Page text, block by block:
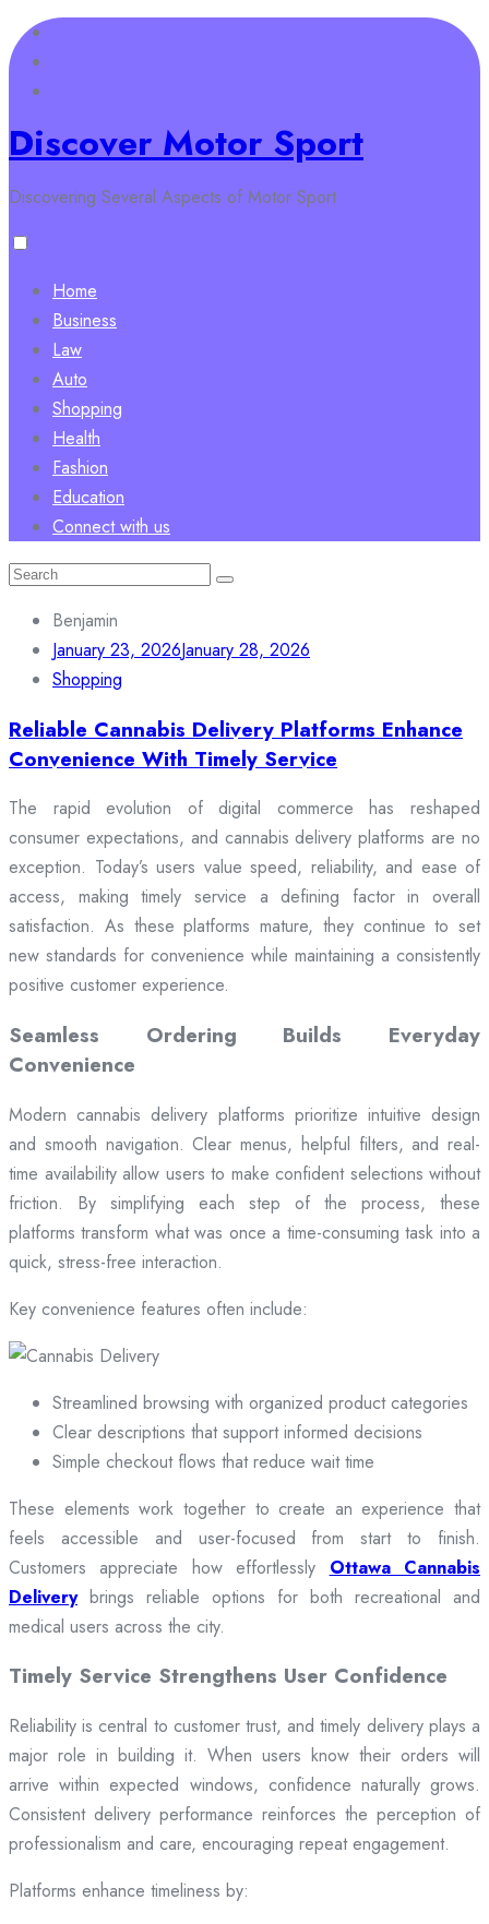
Skip
to
content
Discover Motor Sport
Discovering Several Aspects of Motor Sport
Home
Business
Law
Auto
Shopping
Health
Fashion
Education
Connect with us
Search
Benjamin
January 23, 2026January 28, 2026
Shopping
Reliable Cannabis Delivery Platforms Enhance
Convenience With Timely Service
The rapid evolution of digital commerce has reshaped
consumer expectations, and cannabis delivery platforms are no
exception. Today’s users value speed, reliability, and ease of
access, making timely service a defining factor in overall
satisfaction. As these platforms mature, they continue to set
new standards for convenience while maintaining a consistently
positive customer experience.
Seamless Ordering Builds Everyday
Convenience
Modern cannabis delivery platforms prioritize intuitive design
and smooth navigation. Clear menus, helpful filters, and real-
time availability allow users to make confident selections without
friction. By simplifying each step of the process, these
platforms transform what was once a time-consuming task into a
quick, stress-free interaction.
Key convenience features often include:
Streamlined browsing with organized product categories
Clear descriptions that support informed decisions
Simple checkout flows that reduce wait time
These elements work together to create an experience that
feels accessible and user-focused from start to finish.
Customers appreciate how effortlessly Ottawa Cannabis
Deliverybrings reliable options for both recreational and
medical users across the city.
Timely Service Strengthens User Confidence
Reliability is central to customer trust, and timely delivery plays a
major role in building it. When users know their orders will
arrive within expected windows, confidence naturally grows.
Consistent delivery performance reinforces the perception of
professionalism and care, encouraging repeat engagement.
Platforms enhance timeliness by: